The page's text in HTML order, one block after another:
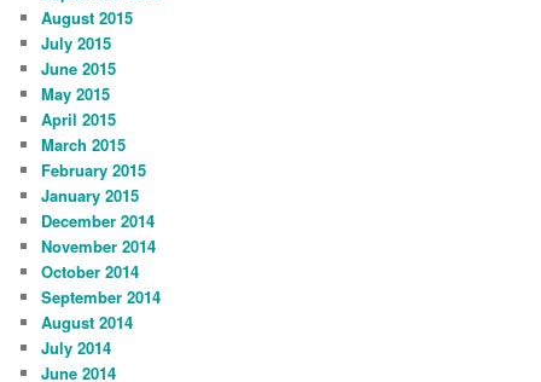
August 2015
July 2015
June 2015
May 2015
April 2015
March 2015
February 2015
January 2015
December 2014
November 2014
October 2014
September 2014
August 2014
July 2014
June 2014